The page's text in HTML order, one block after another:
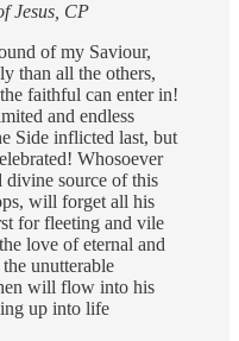
Jesus, CP
of my Saviour,
than all the others,
faithful can enter in!
and endless
Side inflicted last, but
Whosoever
source of this
will forget all his
for fleeting and vile
love of eternal and
unutterable
will flow into his
up into life